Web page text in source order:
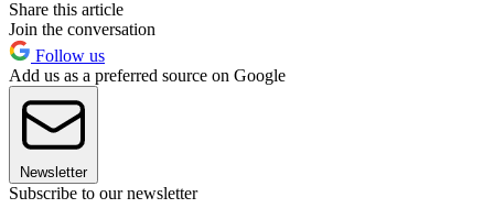
Share this article
Join the conversation
Follow us
Add us as a preferred source on Google
Newsletter
Subscribe to our newsletter